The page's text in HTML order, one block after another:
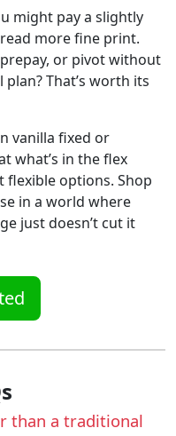
might pay a slightly
more fine print.
or pivot without
That’s worth its
vanilla fixed or
what’s in the flex
flexible options. Shop
in a world where
just doesn’t cut it
than a traditional